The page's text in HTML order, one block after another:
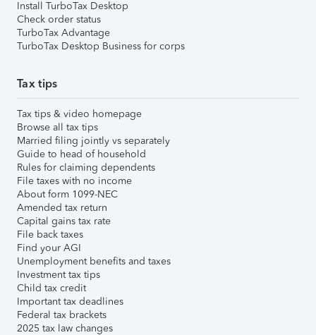
Install TurboTax Desktop
Check order status
TurboTax Advantage
TurboTax Desktop Business for corps
Tax tips
Tax tips & video homepage
Browse all tax tips
Married filing jointly vs separately
Guide to head of household
Rules for claiming dependents
File taxes with no income
About form 1099-NEC
Amended tax return
Capital gains tax rate
File back taxes
Find your AGI
Unemployment benefits and taxes
Investment tax tips
Child tax credit
Important tax deadlines
Federal tax brackets
2025 tax law changes